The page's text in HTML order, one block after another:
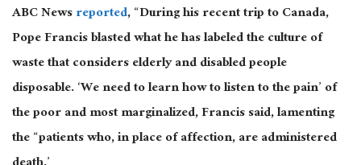
ABC Newsreported, “During his recent trip to Canada,
Pope Francis blasted what he has labeled the culture of
waste that considers elderly and disabled people
disposable. ‘We need to learn how to listen to the pain’ of
the poor and most marginalized, Francis said, lamenting
the “patients who, in place of affection, are administered